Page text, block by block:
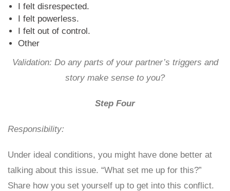
I felt disrespected.
I felt powerless.
I felt out of control.
Other
Validation: Do any parts of your partner’s triggers and
story make sense to you?
Step Four
Responsibility:
Under ideal conditions, you might have done better at
talking about this issue. “What set me up for this?”
Share how you set yourself up to get into this conflict.